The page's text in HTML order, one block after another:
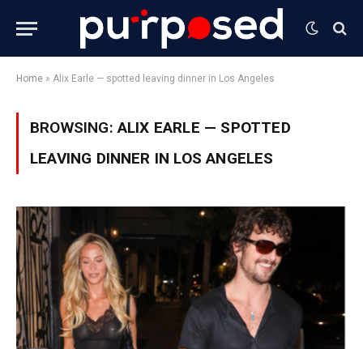
Home » Alix Earle — spotted leaving dinner in Los Angeles
BROWSING:ALIX EARLE — SPOTTED
LEAVING DINNER IN LOS ANGELES